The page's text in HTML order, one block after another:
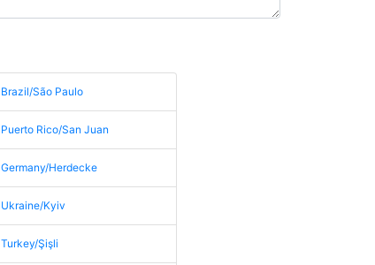
Brazil/São Paulo
Puerto Rico/San Juan
Germany/Herdecke
Ukraine/Kyiv
Turkey/Şişli